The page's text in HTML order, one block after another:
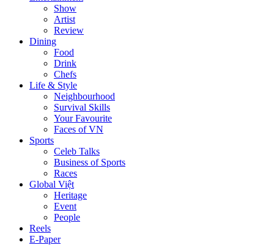
Show
Artist
Review
Dining
Food
Drink
Chefs
Life & Style
Neighbourhood
Survival Skills
Your Favourite
Faces of VN
Sports
Celeb Talks
Business of Sports
Races
Global Việt
Heritage
Event
People
Reels
E-Paper